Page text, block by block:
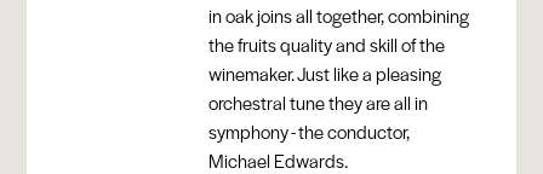
in oak joins all together, combining
the fruits quality and skill of the
winemaker. Just like a pleasing
orchestral tune they are all in
symphony - the conductor,
Michael Edwards.